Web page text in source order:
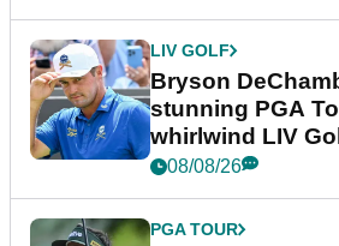
LIV GOLF
Bryson
stunning PGA
whirlwind LIV
08/08/26
PGA TOUR